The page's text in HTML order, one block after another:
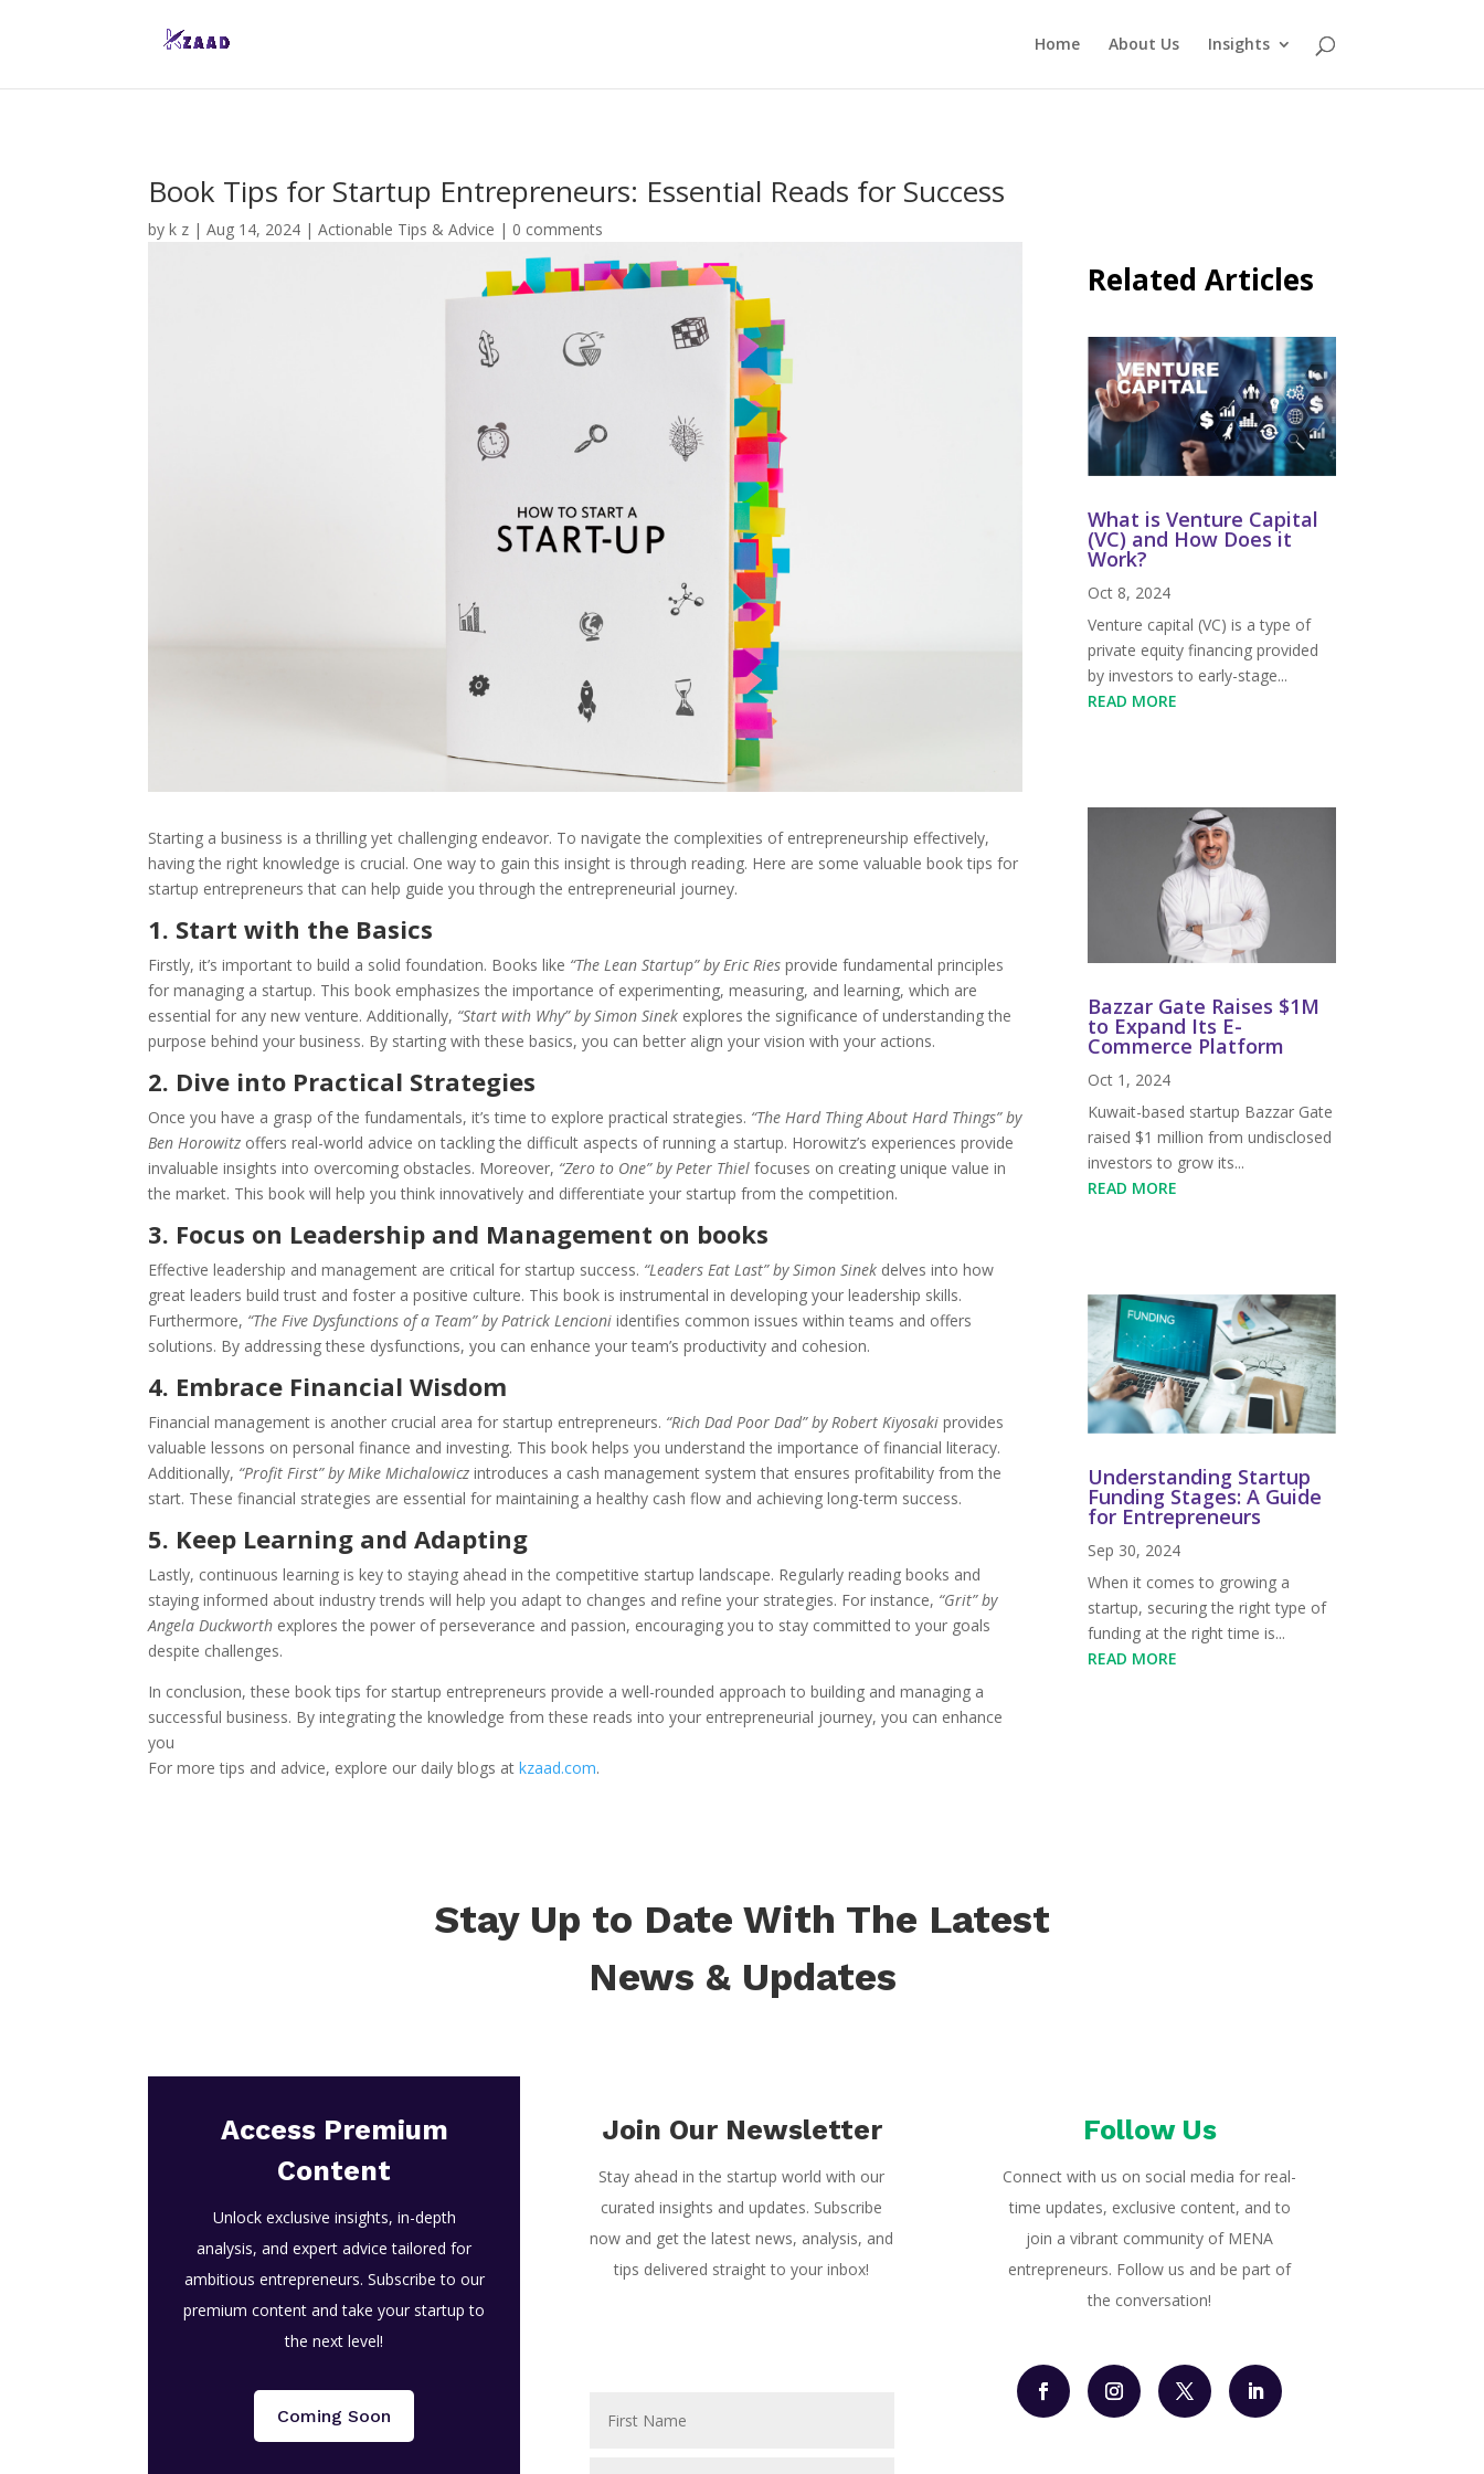
Home About Us Insights
Book Tips for Startup Entrepreneurs: Essential Reads for Success
byk z |Aug 14, 2024 |Actionable Tips & Advice | 0 comments
Starting a business is a thrilling yet challenging endeavor. To navigate the complexities of entrepreneurship effectively,
having the right knowledge is crucial. One way to gain this insight is through reading. Here are some valuable book tips for
startup entrepreneurs that can help guide you through the entrepreneurial journey.
1. Start with the Basics
Firstly, it’s important to build a solid foundation. Books like “The Lean Startup” by Eric Ries provide fundamental principles
for managing a startup. This book emphasizes the importance of experimenting, measuring, and learning, which are
essential for any new venture. Additionally, “Start with Why” by Simon Sinek explores the significance of understanding the
purpose behind your business. By starting with these basics, you can better align your vision with your actions.
2. Dive into Practical Strategies
Once you have a grasp of the fundamentals, it’s time to explore practical strategies. “The Hard Thing About Hard Things” by
Ben Horowitz offers real-world advice on tackling the difficult aspects of running a startup. Horowitz’s experiences provide
invaluable insights into overcoming obstacles. Moreover, “Zero to One” by Peter Thiel focuses on creating unique value in
the market. This book will help you think innovatively and differentiate your startup from the competition.
3. Focus on Leadership and Management on books
Effective leadership and management are critical for startup success. “Leaders Eat Last” by Simon Sinek delves into how
great leaders build trust and foster a positive culture. This book is instrumental in developing your leadership skills.
Furthermore, “The Five Dysfunctions of a Team” by Patrick Lencioni identifies common issues within teams and offers
solutions. By addressing these dysfunctions, you can enhance your team’s productivity and cohesion.
4. Embrace Financial Wisdom
Financial management is another crucial area for startup entrepreneurs. “Rich Dad Poor Dad” by Robert Kiyosaki provides
valuable lessons on personal finance and investing. This book helps you understand the importance of financial literacy.
Additionally, “Profit First” by Mike Michalowicz introduces a cash management system that ensures profitability from the
start. These financial strategies are essential for maintaining a healthy cash flow and achieving long-term success.
5. Keep Learning and Adapting
Lastly, continuous learning is key to staying ahead in the competitive startup landscape. Regularly reading books and
staying informed about industry trends will help you adapt to changes and refine your strategies. For instance, “Grit” by
Angela Duckworth explores the power of perseverance and passion, encouraging you to stay committed to your goals
despite challenges.
In conclusion, these book tips for startup entrepreneurs provide a well-rounded approach to building and managing a
successful business. By integrating the knowledge from these reads into your entrepreneurial journey, you can enhance
you
For more tips and advice, explore our daily blogs atkzaad.com.
Related Articles
What is Venture Capital
(VC) and How Does it
Work?
Oct 8, 2024
Venture capital (VC) is a type of
private equity financing provided
by investors to early-stage...
READ MORE
Bazzar Gate Raises $1M
to Expand Its E-
Commerce Platform
Oct 1, 2024
Kuwait-based startup Bazzar Gate
raised $1 million from undisclosed
investors to grow its...
READ MORE
Understanding Startup
Funding Stages: A Guide
for Entrepreneurs
Sep 30, 2024
When it comes to growing a
startup, securing the right type of
funding at the right time is...
READ MORE
Stay Up to Date With The Latest
News & Updates
Access Premium
Content
Unlock exclusive insights, in-depth
analysis, and expert advice tailored for
ambitious entrepreneurs. Subscribe to our
premium content and take your startup to
the next level!
Coming Soon
Join Our Newsletter
Stay ahead in the startup world with our
curated insights and updates. Subscribe
now and get the latest news, analysis, and
tips delivered straight to your inbox!
Follow Us
Connect with us on social media for real-
time updates, exclusive content, and to
join a vibrant community of MENA
entrepreneurs. Follow us and be part of
the conversation!